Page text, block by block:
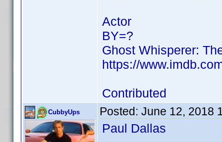
Actor
BY=?
Ghost Whisperer:
https://
Contributed
CubbyUps Posted: June 12, 2018
Paul Dallas